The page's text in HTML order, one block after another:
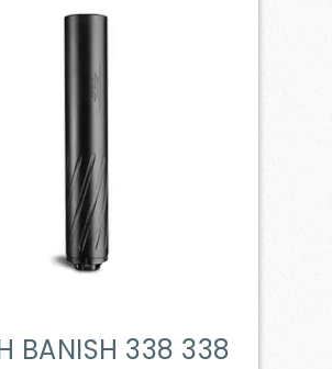
BANISH 338 338